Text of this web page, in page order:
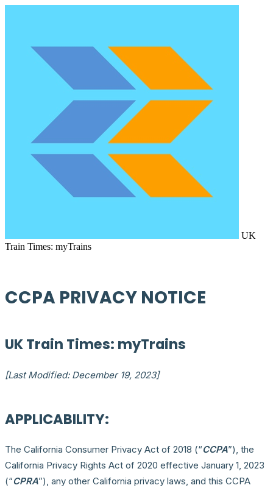
UK
Train Times: myTrains
CCPA PRIVACY NOTICE
UK Train Times: myTrains
[Last Modified: December 19, 2023]
APPLICABILITY:
The California Consumer Privacy Act of 2018 (“CCPA”), the
California Privacy Rights Act of 2020 effective January 1, 2023
(“CPRA”), any other California privacy laws, and this CCPA